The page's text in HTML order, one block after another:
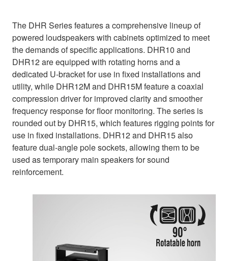
The DHR Series features a comprehensive lineup of
powered loudspeakers with cabinets optimized to meet
the demands of specific applications. DHR10 and
DHR12 are equipped with rotating horns and a
dedicated U-bracket for use in fixed installations and
utility, while DHR12M and DHR15M feature a coaxial
compression driver for improved clarity and smoother
frequency response for floor monitoring. The series is
rounded out by DHR15, which features rigging points for
use in fixed installations. DHR12 and DHR15 also
feature dual-angle pole sockets, allowing them to be
used as temporary main speakers for sound
reinforcement.